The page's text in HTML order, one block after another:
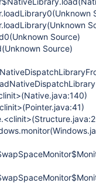
Source)
Source)